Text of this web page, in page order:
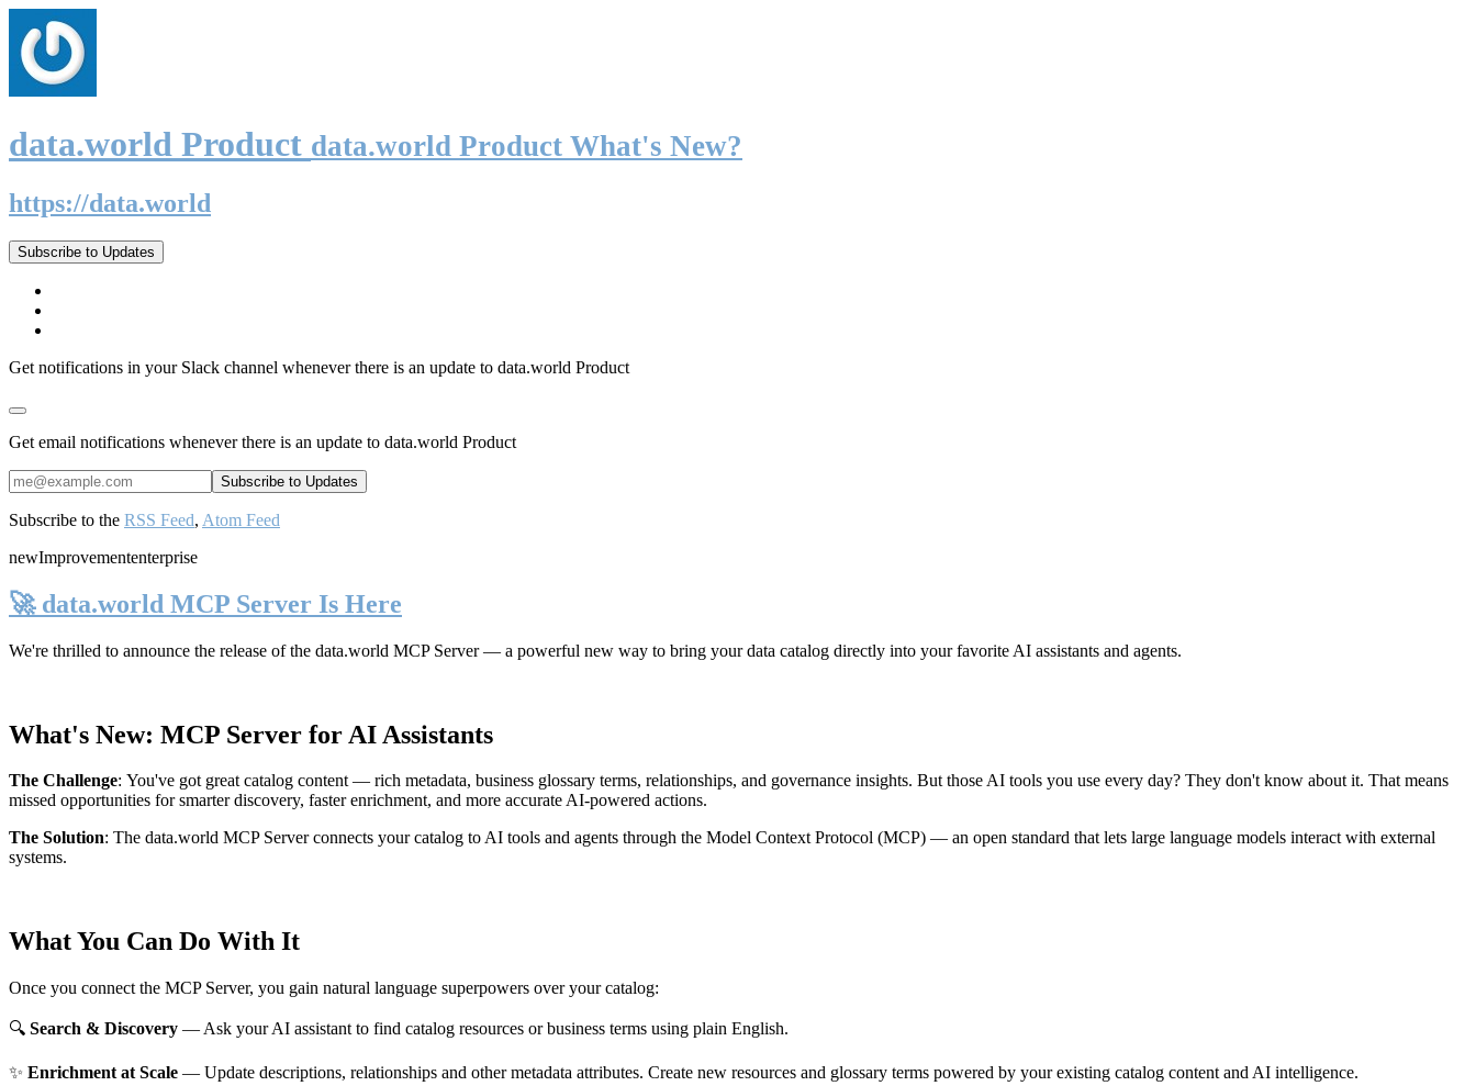
data.world Product data.world Product What's New?
https://data.world
Subscribe to Updates
Get notifications in your Slack channel whenever there is an update to data.world Product
Get email notifications whenever there is an update to data.world Product
Subscribe to the RSS Feed, Atom Feed
newImprovemententerprise
🚀 data.world MCP Server Is Here
We're thrilled to announce the release of the data.world MCP Server— a powerful new way to bring your data catalog directly into your favorite AI assistants and agents.
What's New: MCP Server for AI Assistants
The Challenge: You've got great catalog content — rich metadata, business glossary terms, relationships, and governance insights. But those AI tools you use every day? They don't know about it. That means
missed opportunities for smarter discovery, faster enrichment, and more accurate AI-powered actions.
The Solution: The data.world MCP Server connects your catalog to AI tools and agents through the Model Context Protocol (MCP) — an open standard that lets large language models interact with external
systems.
What You Can Do With It
Once you connect the MCP Server, you gain natural language superpowers over your catalog:
🔍 Search & Discovery — Ask your AI assistant to find catalog resources or business terms using plain English.
✨ Enrichment at Scale — Update descriptions, relationships and other metadata attributes. Create new resources and glossary terms powered by your existing catalog content and AI intelligence.